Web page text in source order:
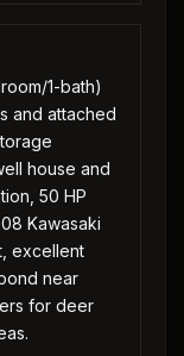
1-bath)
and attached
house and
50 HP
Kawasaki
excellent
near
for deer